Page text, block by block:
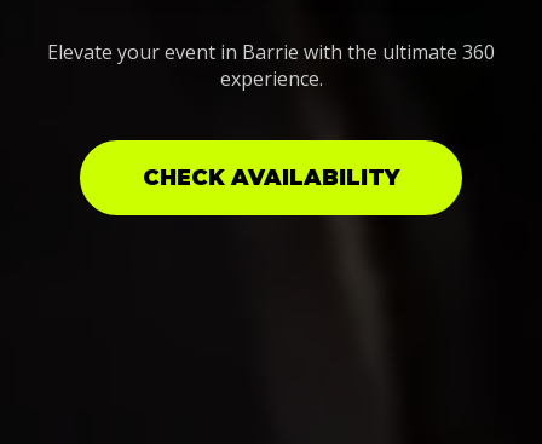
Elevate your event in Barrie with the ultimate 360
experience.
CHECK AVAILABILITY